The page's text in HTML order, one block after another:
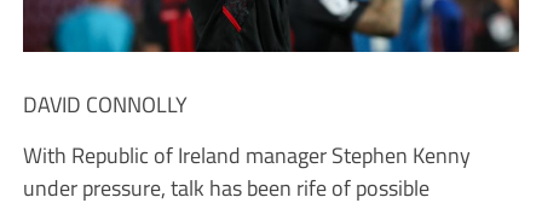
DAVID CONNOLLY
With Republic of Ireland manager Stephen Kenny
under pressure, talk has been rife of possible